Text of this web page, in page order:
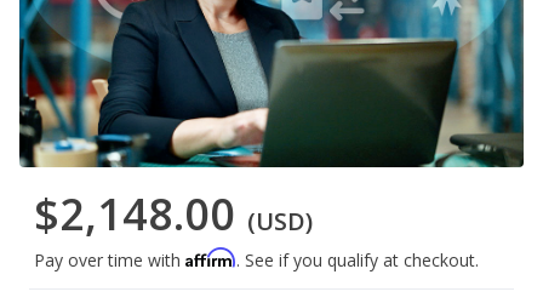
$2,148.00 (USD)
Pay over time with Affirm. See if you qualify at checkout.